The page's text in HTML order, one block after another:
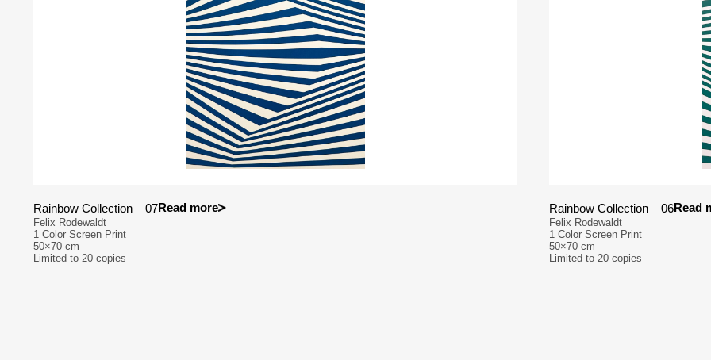
Rainbow Collection – 07
Felix Rodewaldt
1 Color Screen Print
50×70 cm
Limited to 20 copies
Read more Rainbow Collection – 06
Felix Rodewaldt
1 Color Screen Print
50×70 cm
Limited to 20 copies
Read